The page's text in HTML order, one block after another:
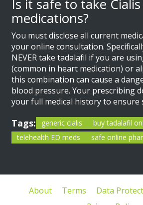
Is it safe to take
medications?
You must disclose all current
your online consultation.
NEVER take tadalafil if you are
(common in heart medication) or
this combination can cause a
blood pressure. Your prescribing
your full medical history to ensure
Tags: generic cialis buy tadalafil
telehealth ED meds
safe online
About Terms Data